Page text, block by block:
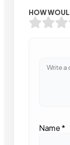
HOW
Name*